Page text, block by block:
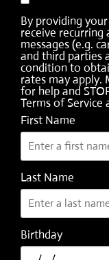
By providing
receive
messages (e.g.
and third parties
condition to
rates may apply.
for help and
Terms of Service
First Name
Last Name
Birthday